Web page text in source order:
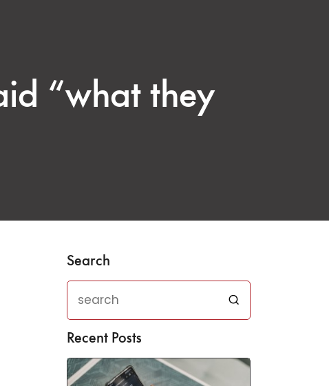
“what they
Search
Recent Posts